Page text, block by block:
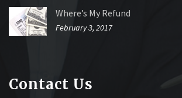
Where’s My Refund
February 3, 2017
Contact Us